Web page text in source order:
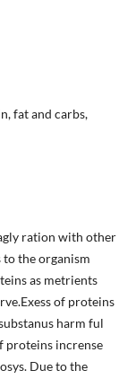
fat and carbs,
ration with other
the organism
as metrients
of proteins
harm ful
proteins incrense
Due to the